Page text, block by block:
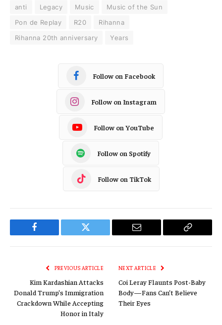
anti Legacy Music
Music of the Sun
Pon de Replay
R20
Rihanna
Rihanna 20th anniversary
Years
Follow on Facebook
Follow on Instagram
Follow on YouTube
Follow on Spotify
Follow on TikTok
Facebook Twitter Email
Copy
PREVIOUS ARTICLE
Kim Kardashian Attacks
Donald Trump’s Immigration
Crackdown While Accepting
Honor in Italy
NEXT ARTICLE
Coi Leray Flaunts Post-Baby
Body—Fans Can’t Believe
Their Eyes